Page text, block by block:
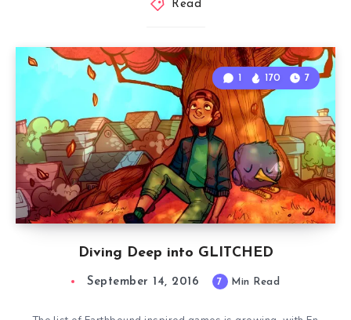
Read
Diving Deep into GLITCHED
1 170 7
September 14, 2016 7 Min Read